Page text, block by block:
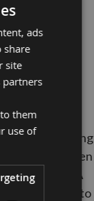
hardening
strip, that when
pressures. A
material up to
ads
share
site
them
use of